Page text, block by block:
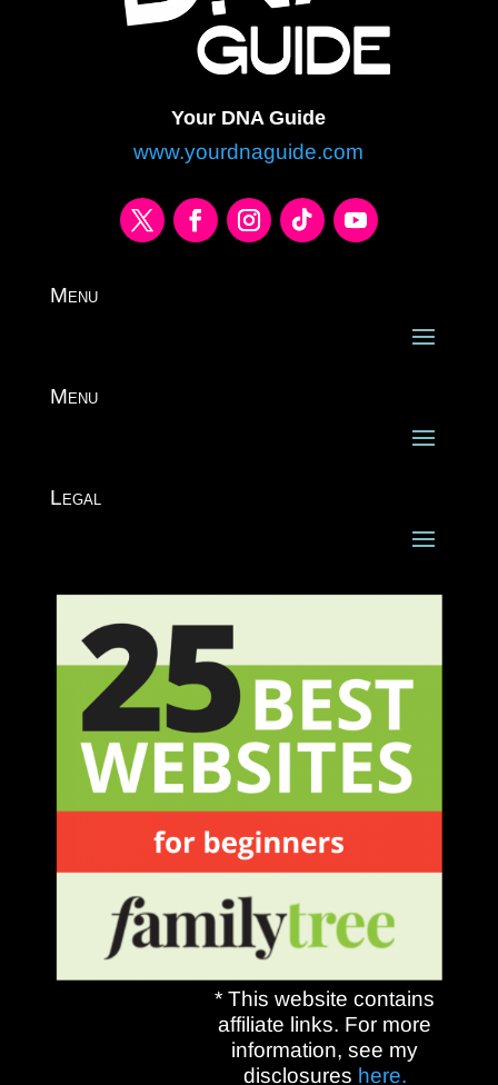
Your DNA Guide
www.yourdnaguide.com
Menu
Menu
Legal
* This website contains
affiliate links. For more
information, see my
disclosures here.